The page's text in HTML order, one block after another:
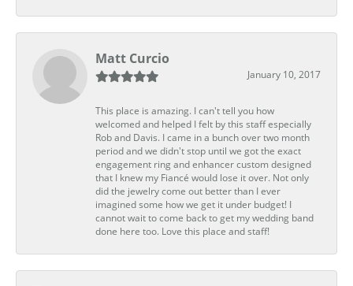
Matt Curcio
January 10, 2017
This place is amazing. I can't tell you how
welcomed and helped I felt by this staff especially
Rob and Davis. I came in a bunch over two month
period and we didn't stop until we got the exact
engagement ring and enhancer custom designed
that I knew my Fiancé would lose it over. Not only
did the jewelry come out better than I ever
imagined some how we get it under budget! I
cannot wait to come back to get my wedding band
done here too. Love this place and staff!